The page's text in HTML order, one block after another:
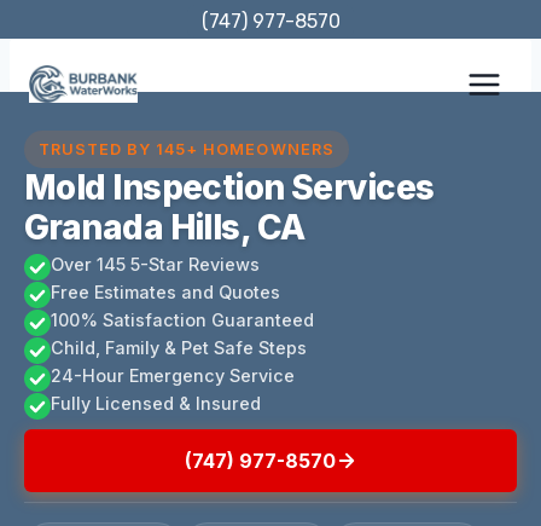
content
(747) 977-8570
TRUSTED BY 145+ HOMEOWNERS
Mold Inspection Services
Granada Hills, CA
Over 145 5-Star Reviews
Free Estimates and Quotes
100% Satisfaction Guaranteed
Child, Family & Pet Safe Steps
24-Hour Emergency Service
Fully Licensed & Insured
(747) 977-8570